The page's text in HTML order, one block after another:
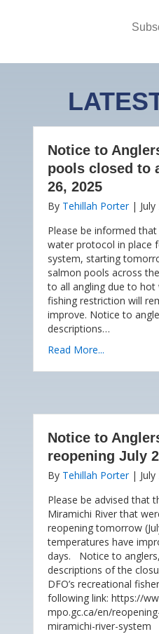
Notice to
pools closed to
26, 2025
By Tehillah Porter |
Please be informed
water protocol in place
system, starting
salmon pools across
to all angling due to hot
fishing restriction will
improve. Notice to
descriptions…
Read More...
Notice to
reopening July
By Tehillah Porter |
Please be advised that
Miramichi River that
reopening tomorrow
temperatures have
days. Notice to
descriptions of the
DFO’s recreational
following link: https://
mpo.gc.ca/en/
miramichi-river-system